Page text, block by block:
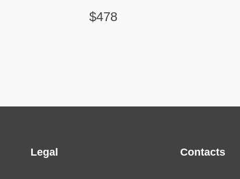
$478
Legal Contacts